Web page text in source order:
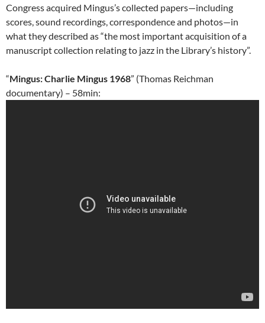
Congress acquired Mingus’s collected papers—including
scores, sound recordings, correspondence and photos—in
what they described as “the most important acquisition of a
manuscript collection relating to jazz in the Library’s history”.
“Mingus: Charlie Mingus 1968” (Thomas Reichman
documentary) – 58min: